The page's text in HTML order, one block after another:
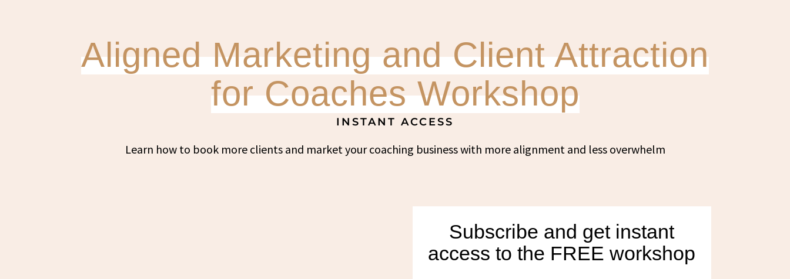
Aligned Marketing and Client Attraction
for Coaches Workshop
INSTANT ACCESS
Learn how to book more clients and market your coaching business with more alignment and less overwhelm
Subscribe and get instant
access to the FREE workshop